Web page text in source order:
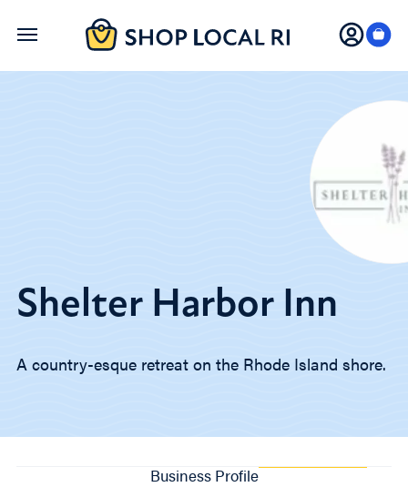
Skip
Shelter Harbor Inn
A country-esque retreat on the Rhode Island shore.
Business Profile